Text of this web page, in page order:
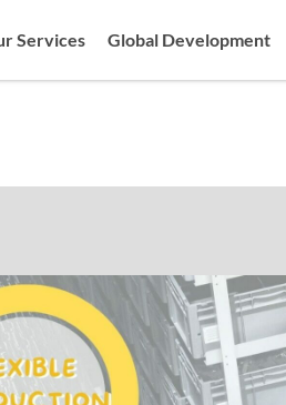
Services Global Development